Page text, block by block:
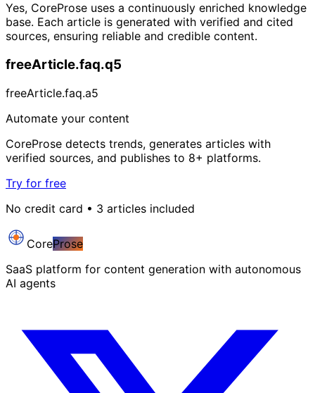
Yes, CoreProse uses a continuously enriched knowledge
base. Each article is generated with verified and cited
sources, ensuring reliable and credible content.
freeArticle.faq.q5
freeArticle.faq.a5
Automate your content
CoreProse detects trends, generates articles with
verified sources, and publishes to 8+ platforms.
Try for free
No credit card • 3 articles included
CoreProse
SaaS platform for content generation with autonomous
AI agents